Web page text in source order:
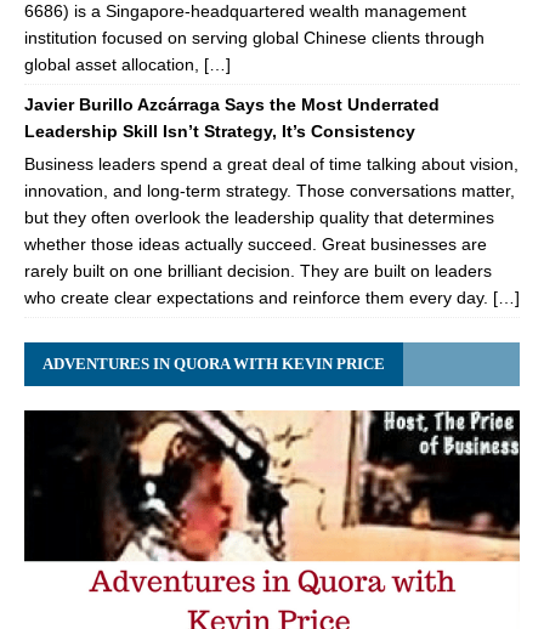
6686) is a Singapore-headquartered wealth management
institution focused on serving global Chinese clients through
global asset allocation, […]
Javier Burillo Azcárraga Says the Most Underrated
Leadership Skill Isn’t Strategy, It’s Consistency
Business leaders spend a great deal of time talking about vision,
innovation, and long-term strategy. Those conversations matter,
but they often overlook the leadership quality that determines
whether those ideas actually succeed. Great businesses are
rarely built on one brilliant decision. They are built on leaders
who create clear expectations and reinforce them every day. […]
ADVENTURES IN QUORA WITH KEVIN PRICE